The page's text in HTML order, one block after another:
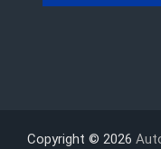
Copyright © 2026